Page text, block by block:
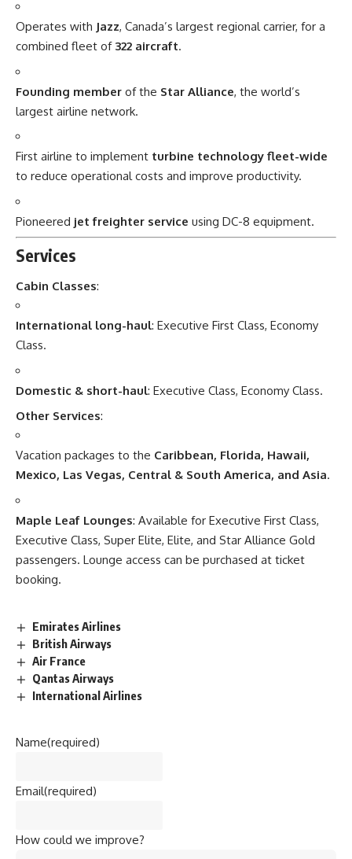
Operates with Jazz, Canada’s largest regional carrier, for a
combined fleet of 322 aircraft.
Founding member of the Star Alliance, the world’s
largest airline network.
First airline to implement turbine technology fleet-wide
to reduce operational costs and improve productivity.
Pioneered jet freighter service using DC-8 equipment.
Services
Cabin Classes:
International long-haul: Executive First Class, Economy
Class.
Domestic & short-haul: Executive Class, Economy Class.
Other Services:
Vacation packages to the Caribbean, Florida, Hawaii,
Mexico, Las Vegas, Central & South America, and Asia.
Maple Leaf Lounges: Available for Executive First Class,
Executive Class, Super Elite, Elite, and Star Alliance Gold
passengers. Lounge access can be purchased at ticket
booking.
Emirates Airlines
British Airways
Air France
Qantas Airways
International Airlines
Name(required)
Email(required)
How could we improve?